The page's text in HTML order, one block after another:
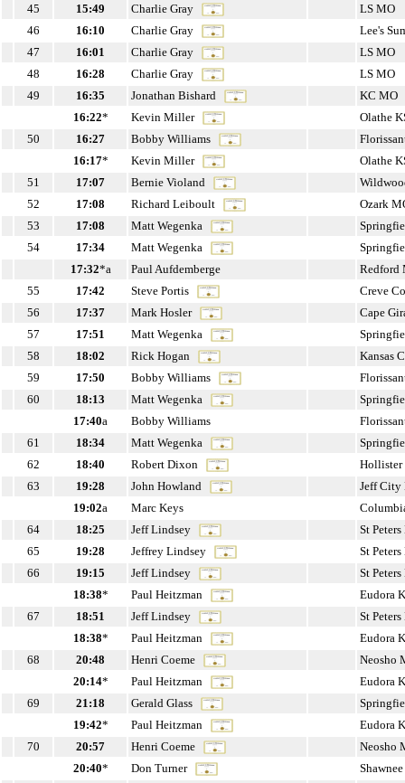
45
15:49 Charlie Gray
LS MO
46
16:10 Charlie Gray
Lee's
47
16:01 Charlie Gray
LS MO
48
16:28 Charlie Gray
LS MO
49
16:35 Jonathan Bishard
KC MO
16:22* Kevin Miller
Olathe
50
16:27 Bobby Williams
16:17* Kevin Miller
Olathe
51
17:07 Bernie Violand
52
17:08 Richard Leiboult
Ozark
53
17:08 Matt Wegenka
54
17:34 Matt Wegenka
17:32*a Paul Aufdemberge
Redford
55
17:42 Steve Portis
Creve
56
17:37 Mark Hosler
Cape
57
17:51 Matt Wegenka
58
18:02 Rick Hogan
Kansas
59
17:50 Bobby Williams
60
18:13 Matt Wegenka
17:40a Bobby Williams
61
18:34 Matt Wegenka
62
18:40 Robert Dixon
Hollister
63
19:28 John Howland
Jeff City
19:02a Marc Keys
64
18:25 Jeff Lindsey
St
65
19:28 Jeffrey Lindsey
St
66
19:15 Jeff Lindsey
St
18:38* Paul Heitzman
Eudora
67
18:51 Jeff Lindsey
St
18:38* Paul Heitzman
Eudora
68
20:48 Henri Coeme
Neosho
20:14* Paul Heitzman
Eudora
69
21:18 Gerald Glass
19:42* Paul Heitzman
Eudora
70
20:57 Henri Coeme
Neosho
20:40* Don Turner